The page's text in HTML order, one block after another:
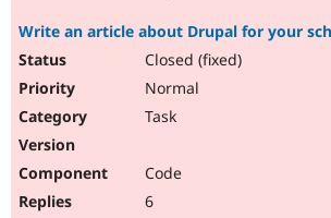
Write an article about Drupal for your
Closed (fixed)
Normal
Task
Code
6